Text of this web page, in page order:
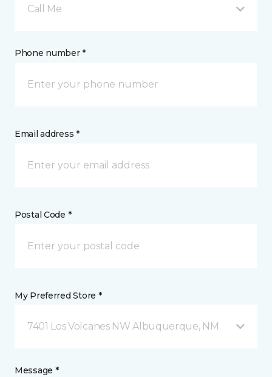
Call Me
Phone number *
Email address *
Postal Code *
My Preferred Store *
7401 Los Volcanes NW Albuquerque, NM
Message *